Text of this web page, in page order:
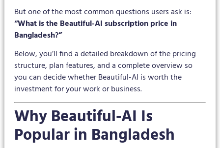
But one of the most common questions users ask is:
“What is the Beautiful-AI subscription price in
Bangladesh?”
Below, you’ll find a detailed breakdown of the pricing
structure, plan features, and a complete overview so
you can decide whether Beautiful-AI is worth the
investment for your work or business.
Why Beautiful-AI Is
Popular in Bangladesh